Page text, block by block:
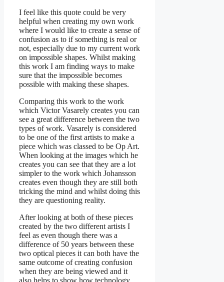
I feel like this quote could be very
helpful when creating my own work
where I would like to create a sense of
confusion as to if something is real or
not, especially due to my current work
on impossible shapes. Whilst making
this work I am finding ways to make
sure that the impossible becomes
possible with making these shapes.
Comparing this work to the work
which Victor Vasarely creates you can
see a great difference between the two
types of work. Vasarely is considered
to be one of the first artists to make a
piece which was classed to be Op Art.
When looking at the images which he
creates you can see that they are a lot
simpler to the work which Johansson
creates even though they are still both
tricking the mind and whilst doing this
they are questioning reality.
After looking at both of these pieces
created by the two different artists I
feel as even though there was a
difference of 50 years between these
two optical pieces it can both have the
same outcome of creating confusion
when they are being viewed and it
also helps to show how technology